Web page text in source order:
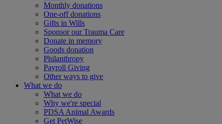
Monthly donations
One-off donations
Gifts in Wills
Sponsor our Trauma Care
Donate in memory
Goods donation
Philanthropy
Payroll Giving
Other ways to give
What we do
What we do
Why we're special
PDSA Animal Awards
Get PetWise